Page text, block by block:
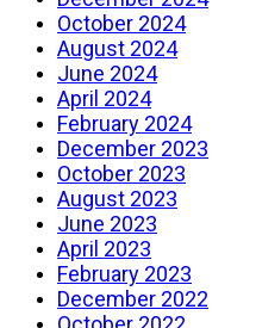
October 2024
August 2024
June 2024
April 2024
February 2024
December 2023
October 2023
August 2023
June 2023
April 2023
February 2023
December 2022